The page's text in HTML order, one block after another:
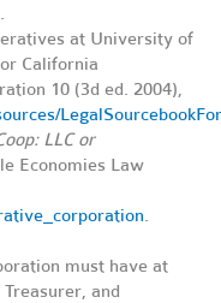
at University of
California
10 (3d ed. 2004),
LLC or
Economies Law
.
must have at
and